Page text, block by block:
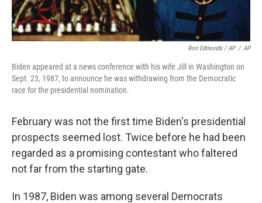
Ron Edmonds / AP / AP
Biden appeared at a news conference with his wife Jill in Washington on
Sept. 23, 1987, to announce he was withdrawing from the Democratic
race for the presidential nomination.
February was not the first time Biden's presidential
prospects seemed lost. Twice before he had been
regarded as a promising contestant who faltered
not far from the starting gate.
In 1987, Biden was among several Democrats